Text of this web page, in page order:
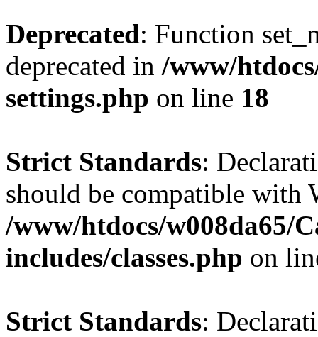
Deprecated: Function
deprecated in /www/
settings.php on line 18
Strict Standards:
should be compatible
/www/htdocs/w008da65/
includes/classes.php on
Strict Standards: